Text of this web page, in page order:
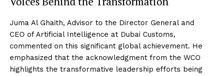
Juma Al Ghaith, Advisor to the Director General and
CEO of Artificial Intelligence at Dubai Customs,
commented on this significant global achievement. He
emphasized that the acknowledgment from the WCO
highlights the transformative leadership efforts being